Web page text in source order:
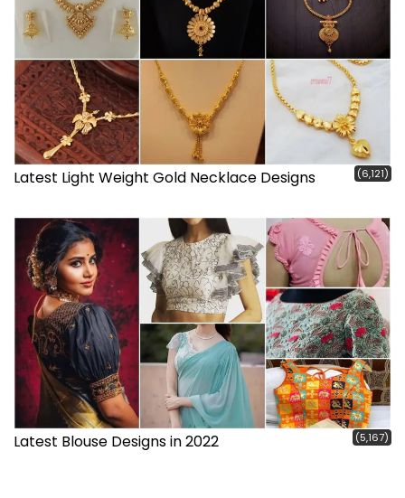
Latest Light Weight Gold Necklace Designs (6,121)
Latest Blouse Designs in 2022 (5,167)